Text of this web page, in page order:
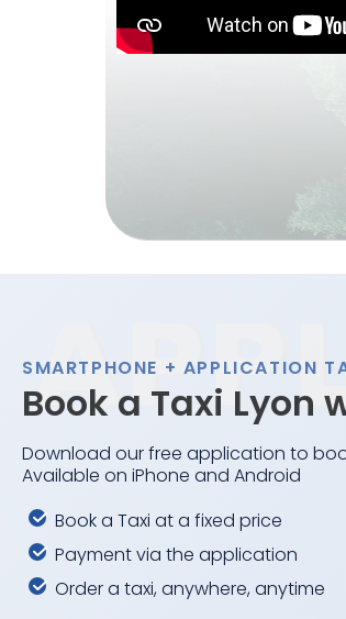
SMARTPHONE + APPLICATION
Book a Taxi Lyon
Download our free application to
Available on iPhone and Android
Book a Taxi at a fixed price
Payment via the application
Order a taxi, anywhere, anytime